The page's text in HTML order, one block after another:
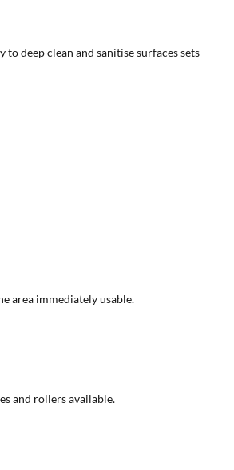
deep clean and sanitise surfaces sets
area immediately usable.
and rollers available.